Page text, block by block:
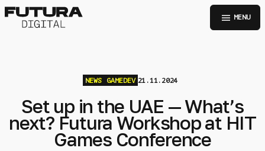
menu MENU
NEWS GAMEDEV 21.11.2024
Set up in the UAE — What’s
next? Futura Workshop at HIT
Games Conference